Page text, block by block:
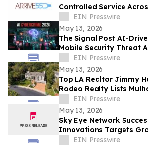
Controlled Service
and the Willamette Valley
EIN Presswire
May 13, 2026
The Signal Post AI-
Mobile Security Threat
2026EIN Presswire
May 13, 2026
Top LA Realtor Jimmy
Rodeo Realty Lists
Residence at 14132
$9,995,000
EIN Presswire
May 13, 2026
Sky Eye Network
Innovations Targets
Estate and Agricultural
EIN Presswire